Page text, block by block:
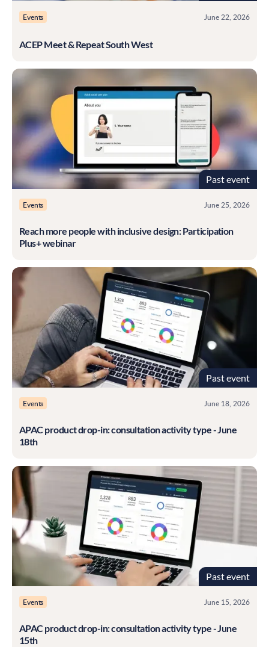
Events June 22, 2026
ACEP Meet & Repeat South West
Past event
Events June 25, 2026
Reach more people with inclusive design: Participation
Plus+ webinar
Past event
Events June 18, 2026
APAC product drop-in: consultation activity type - June
18th
Past event
Events June 15, 2026
APAC product drop-in: consultation activity type - June
15th